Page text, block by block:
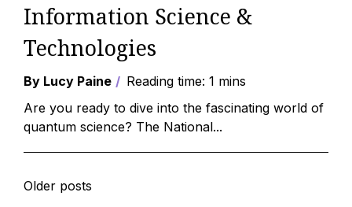
Information Science &
Technologies
By Lucy Paine
Reading time: 1 mins
Are you ready to dive into the fascinating world of
quantum science? The National...
Posts
Older posts